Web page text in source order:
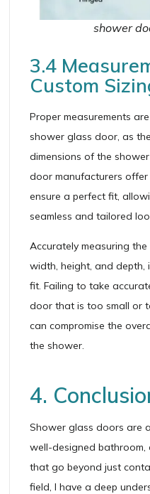
shower
3.4
Custom
Proper measurements
shower glass door, as
dimensions of the
door manufacturers
ensure a perfect fit,
seamless and tailored
Accurately measuring
width, height, and depth,
fit. Failing to take
door that is too small or
can compromise the
the shower.
4.
Shower glass doors are
well-designed
that go beyond just
field, I have a deep